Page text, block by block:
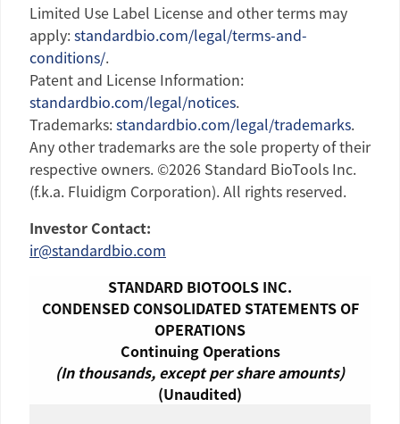
Limited Use Label License and other terms may
apply:standardbio.com/legal/terms-and-
conditions/.
Patent and License Information:
standardbio.com/legal/notices.
Trademarks:standardbio.com/legal/trademarks.
Any other trademarks are the sole property of their
respective owners. ©2026 Standard BioTools Inc.
(f.k.a. Fluidigm Corporation). All rights reserved.
Investor Contact:
ir@standardbio.com
STANDARD BIOTOOLS INC.
CONDENSED CONSOLIDATED STATEMENTS OF
OPERATIONS
Continuing Operations
(In thousands, except per share amounts)
(Unaudited)